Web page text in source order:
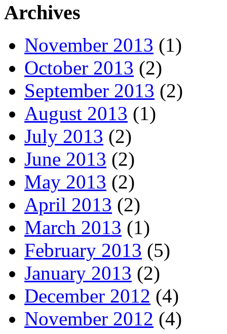
Archives
November 2013 (1)
October 2013 (2)
September 2013 (2)
August 2013 (1)
July 2013 (2)
June 2013 (2)
May 2013 (2)
April 2013 (2)
March 2013 (1)
February 2013 (5)
January 2013 (2)
December 2012 (4)
November 2012 (4)